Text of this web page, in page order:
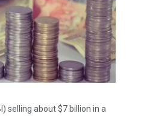
selling about $7 billion in a